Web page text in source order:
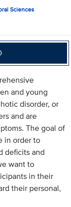
Sciences
and young
disorder, or
and are
The goal of
in order to
deficits and
want to
in their
their personal,